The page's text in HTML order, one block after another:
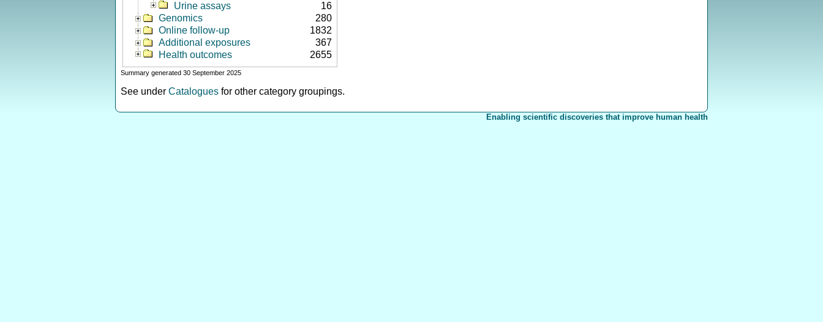
Urine assays
16
Genomics
280
Online follow-up
1832
Additional exposures
367
Health outcomes
2655
Summary generated 30 September 2025
See under Catalogues for other category groupings.
Enabling scientific discoveries that improve human health